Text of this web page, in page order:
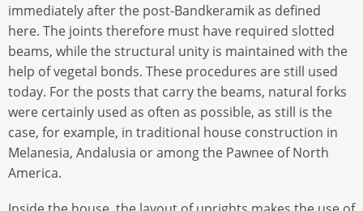
immediately after the post-Bandkeramik as defined
here. The joints therefore must have required slotted
beams, while the structural unity is maintained with the
help of vegetal bonds. These procedures are still used
today. For the posts that carry the beams, natural forks
were certainly used as often as possible, as still is the
case, for example, in traditional house construction in
Melanesia, Andalusia or among the Pawnee of North
America.